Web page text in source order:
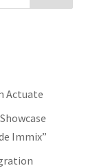
Actuate
Immix”